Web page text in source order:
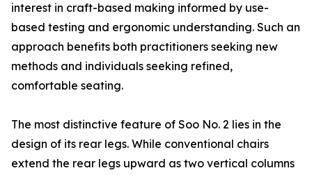
interest in craft-based making informed by use-
based testing and ergonomic understanding. Such an
approach benefits both practitioners seeking new
methods and individuals seeking refined,
comfortable seating.
The most distinctive feature of Soo No. 2 lies in the
design of its rear legs. While conventional chairs
extend the rear legs upward as two vertical columns